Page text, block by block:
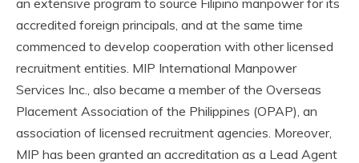
accredited foreign principals, and at the same time
commenced to develop cooperation with other licensed
recruitment entities. MIP International Manpower
Services Inc., also became a member of the Overseas
Placement Association of the Philippines (OPAP), an
association of licensed recruitment agencies. Moreover,
MIP has been granted an accreditation as a Lead Agent